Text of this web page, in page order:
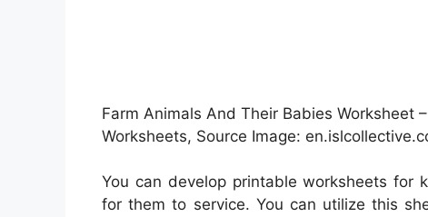
Farm Animals And Their Babies Worksheet
Worksheets, Source Image:
You can develop printable worksheets for
for them to service. You can utilize this